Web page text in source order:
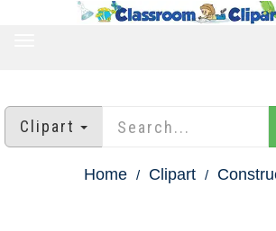
Clipart
Home Clipart